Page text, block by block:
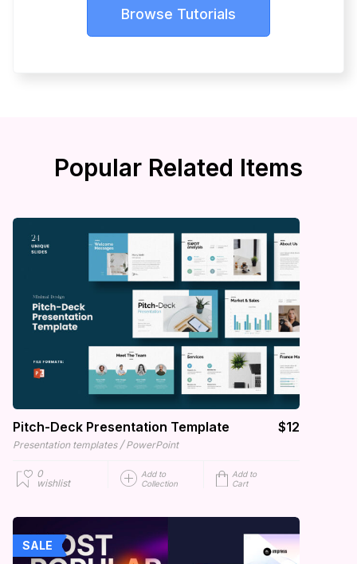
Browse Tutorials
Popular Related Items
Pitch-Deck Presentation Template $12
Presentation templates / PowerPoint
0
wishlist
Add to
Collection
Add to
Cart
SALE